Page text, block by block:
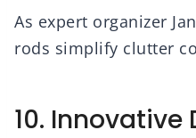
As expert organizer
rods simplify clutter
10. Innovative